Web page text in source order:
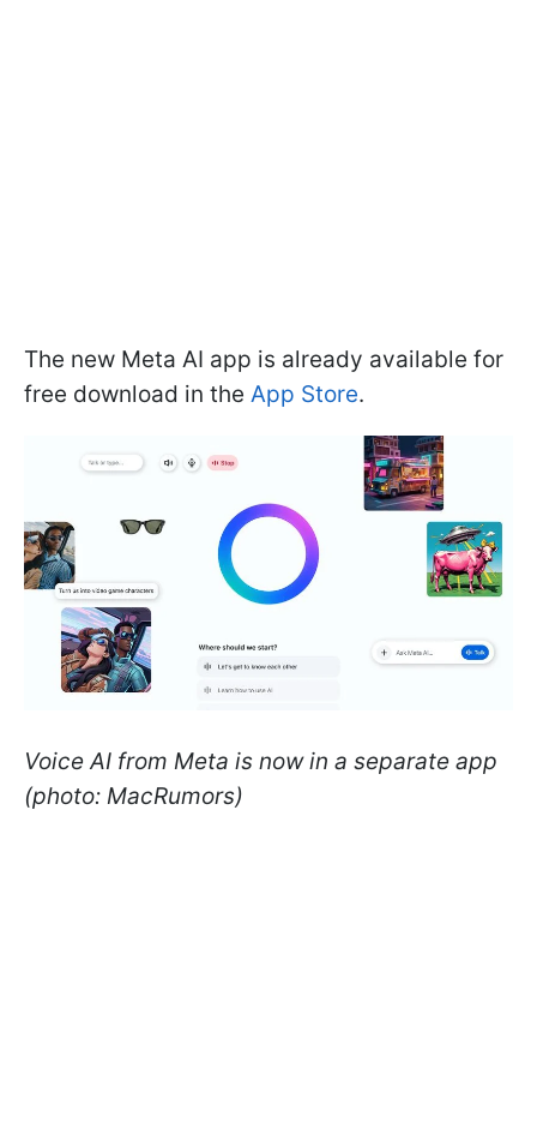
The new Meta AI app is already available for
free download in the App Store.
Voice AI from Meta is now in a separate app
(photo: MacRumors)